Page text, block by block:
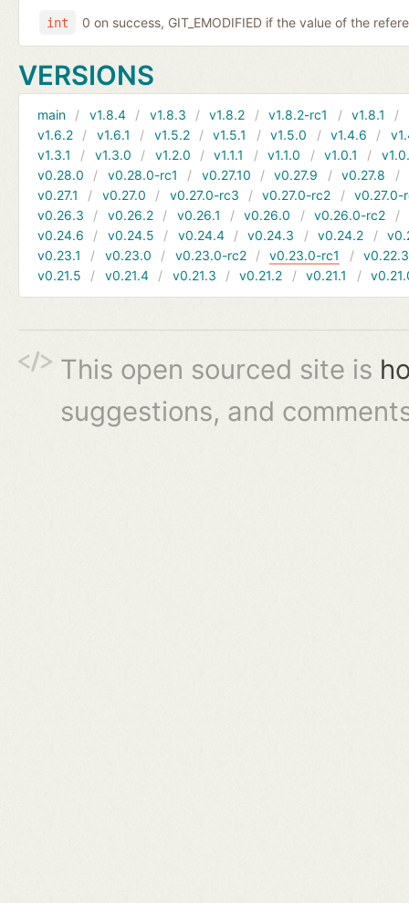
int 0 on success, GIT_EMODIFIED if the value of the
VERSIONS
main v1.8.4 v1.8.3 v1.8.2 v1.8.2-rc1 v1.8.1
v1.6.2
v1.6.1 v1.5.2 v1.5.1 v1.5.0 v1.4.6
v1.3.1
v1.3.0 v1.2.0 v1.1.1 v1.1.0 v1.0.1
v0.28.0
v0.28.0-rc1 v0.27.10 v0.27.9 v0.27.8
v0.27.1
v0.27.0 v0.27.0-rc3 v0.27.0-rc2
v0.27.0-
v0.26.3
v0.26.2 v0.26.1 v0.26.0 v0.26.0-rc2
v0.24.6
v0.24.5 v0.24.4 v0.24.3 v0.24.2
v0.23.1
v0.23.0 v0.23.0-rc2 v0.23.0-rc1
v0.22.3
v0.21.5
v0.21.4 v0.21.3 v0.21.2 v0.21.1
This open sourced site is
suggestions, and